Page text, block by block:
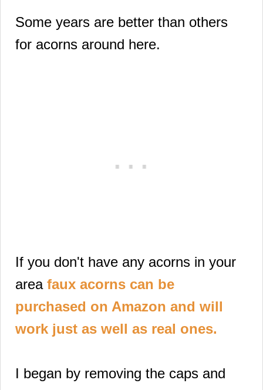
Some years are better than others
for acorns around here.
If you don't have any acorns in your
area faux acorns can be
purchased on Amazon and will
work just as well as real ones.
I began by removing the caps and